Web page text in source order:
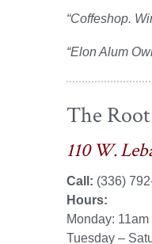
“Coffeshop.
“Elon Alum
The
110 W.
Call: (336)
Hours:
Monday:
Tuesday –